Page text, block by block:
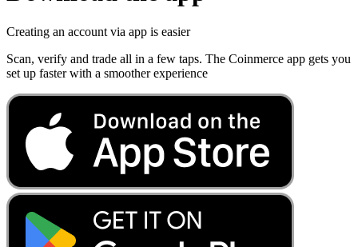
Creating an account via app is easier
Scan, verify and trade all in a few taps. The Coinmerce app gets you
set up faster with a smoother experience